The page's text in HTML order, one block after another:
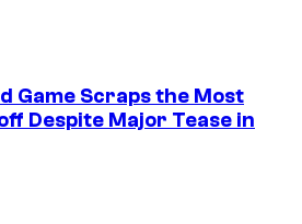
Game Scraps the Most
Despite Major Tease in